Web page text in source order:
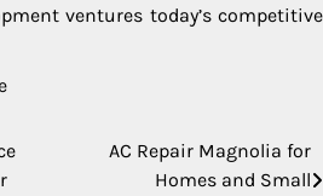
ventures today’s competitive
AC Repair Magnolia for
Homes and Small